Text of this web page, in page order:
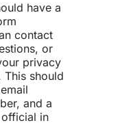
have a
contact
or
privacy
should
and a
in